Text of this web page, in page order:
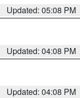
Updated: 05:08 PM
Updated: 04:08 PM
Updated: 04:08 PM